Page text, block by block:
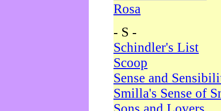
Rosa
- S -
Schindler's List
Scoop
Sense and
Smilla's Sense of